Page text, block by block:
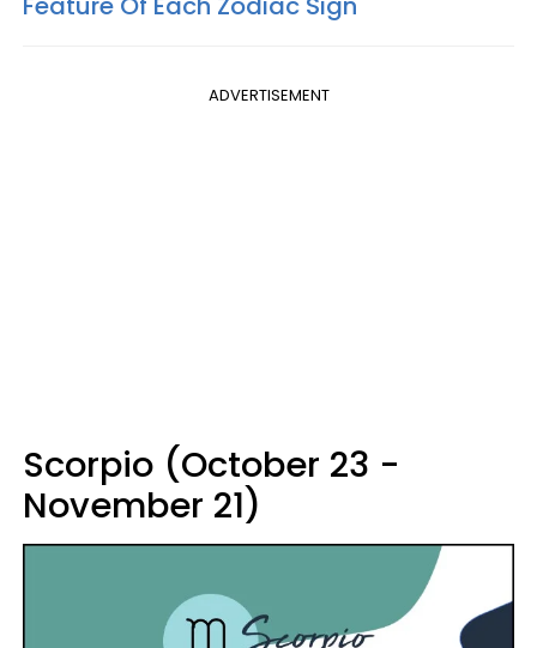
ADVERTISEMENT
Scorpio (October 23 -
November 21)